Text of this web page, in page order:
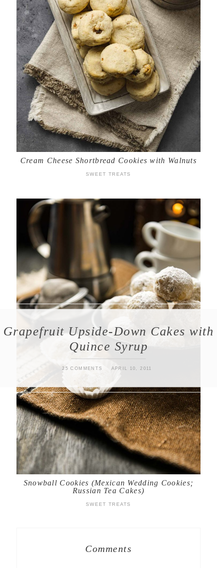
Grapefruit Upside-Down Cakes with
Quince Syrup
25 COMMENTS APRIL 10, 2011
Cream Cheese Shortbread Cookies with Walnuts
SWEET TREATS
Snowball Cookies (Mexican Wedding Cookies;
Russian Tea Cakes)
SWEET TREATS
Comments